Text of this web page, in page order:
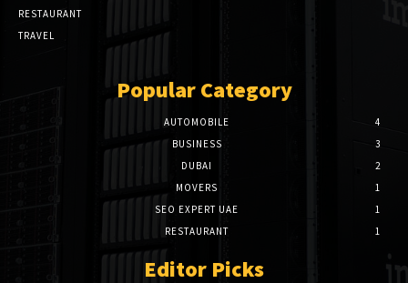
RESTAURANT
TRAVEL
Popular Category
AUTOMOBILE
4
BUSINESS
3
DUBAI
2
MOVERS
1
SEO EXPERT UAE
1
RESTAURANT
1
Editor Picks